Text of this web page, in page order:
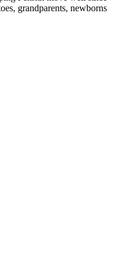
grandparents, newborns